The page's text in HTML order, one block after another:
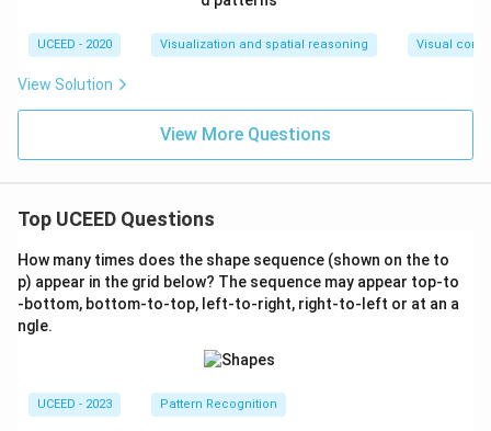
UCEED - 2020 Visualization and spatial reasoning Visual
View Solution
View More Questions
Top UCEED Questions
How many times does the shape sequence (shown on the to
p) appear in the grid below? The sequence may appear top-to
-bottom, bottom-to-top, left-to-right, right-to-left or at an a
ngle.
UCEED - 2023 Pattern Recognition